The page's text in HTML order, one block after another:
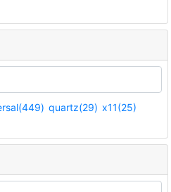
quartz(29) x11(25)